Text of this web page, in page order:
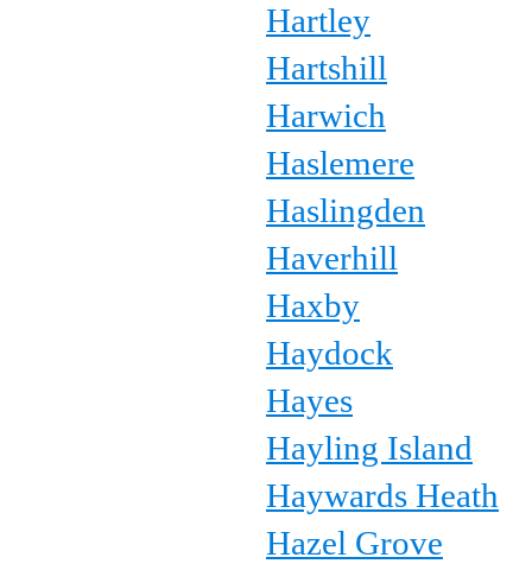
Hartley
Hartshill
Harwich
Haslemere
Haslingden
Haverhill
Haxby
Haydock
Hayes
Hayling Island
Haywards Heath
Hazel Grove